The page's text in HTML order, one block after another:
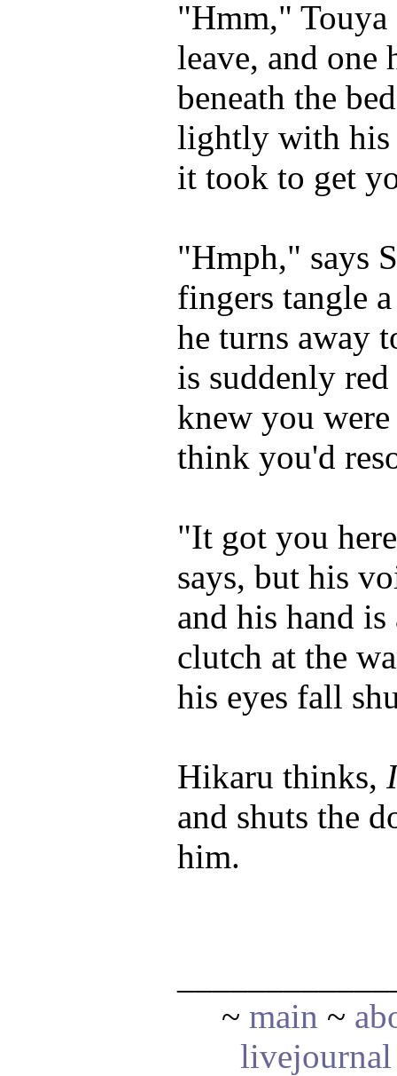
"Hmm," Touya
leave, and one
beneath the
lightly with his
it took to get
"Hmph," says
fingers tangle
he turns away
is suddenly
knew you
think you'd
"It got you
says, but his
and his hand
clutch at the
his eyes fall
Hikaru thinks,
and shuts the
him.
~ main ~
livejournal